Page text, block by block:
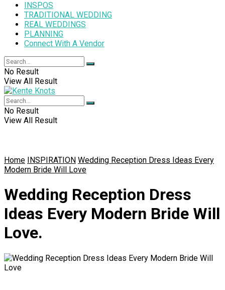
INSPOS
TRADITIONAL WEDDING
REAL WEDDINGS
PLANNING
Connect With A Vendor
No Result
View All Result
No Result
View All Result
Home INSPIRATION Wedding Reception Dress Ideas Every
Modern Bride Will Love
Wedding Reception Dress
Ideas Every Modern Bride Will
Love.